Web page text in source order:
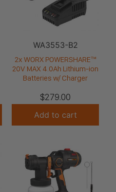
WA3553-B2
2x WORX POWERSHARE™
20V MAX 4.0Ah Lithium-ion
Batteries w/ Charger
$279.00
Add to cart